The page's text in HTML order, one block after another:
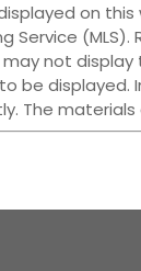
on this
Service
not display
be displayed.
The